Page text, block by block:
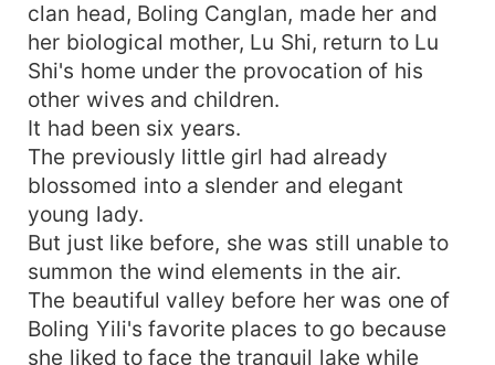
clan head, Boling Canglan, made her and
her biological mother, Lu Shi, return to Lu
Shi's home under the provocation of his
other wives and children.
It had been six years.
The previously little girl had already
blossomed into a slender and elegant
young lady.
But just like before, she was still unable to
summon the wind elements in the air.
The beautiful valley before her was one of
Boling Yili's favorite places to go because
she liked to face the tranquil lake while